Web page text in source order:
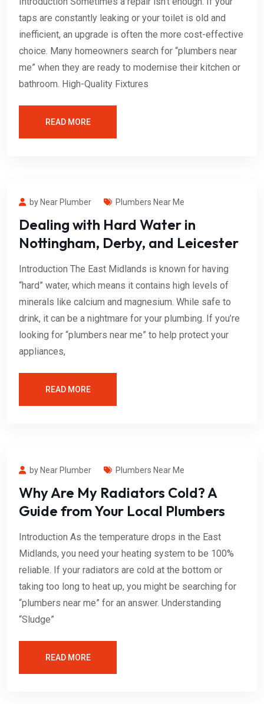
taps are constantly leaking or your toilet is old and
inefficient, an upgrade is often the more cost-effective
choice. Many homeowners search for “plumbers near
me” when they are ready to modernise their kitchen or
bathroom. High-Quality Fixtures
READ MORE
by Near Plumber Plumbers Near Me
Dealing with Hard Water in
Nottingham, Derby, and Leicester
Introduction The East Midlands is known for having
“hard” water, which means it contains high levels of
minerals like calcium and magnesium. While safe to
drink, it can be a nightmare for your plumbing. If you’re
looking for “plumbers near me” to help protect your
appliances,
READ MORE
by Near Plumber Plumbers Near Me
Why Are My Radiators Cold? A
Guide from Your Local Plumbers
Introduction As the temperature drops in the East
Midlands, you need your heating system to be 100%
reliable. If your radiators are cold at the bottom or
taking too long to heat up, you might be searching for
“plumbers near me” for an answer. Understanding
“Sludge”
READ MORE